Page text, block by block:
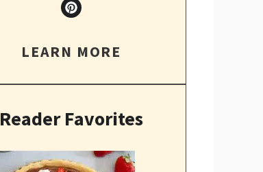
LEARN MORE
Reader Favorites